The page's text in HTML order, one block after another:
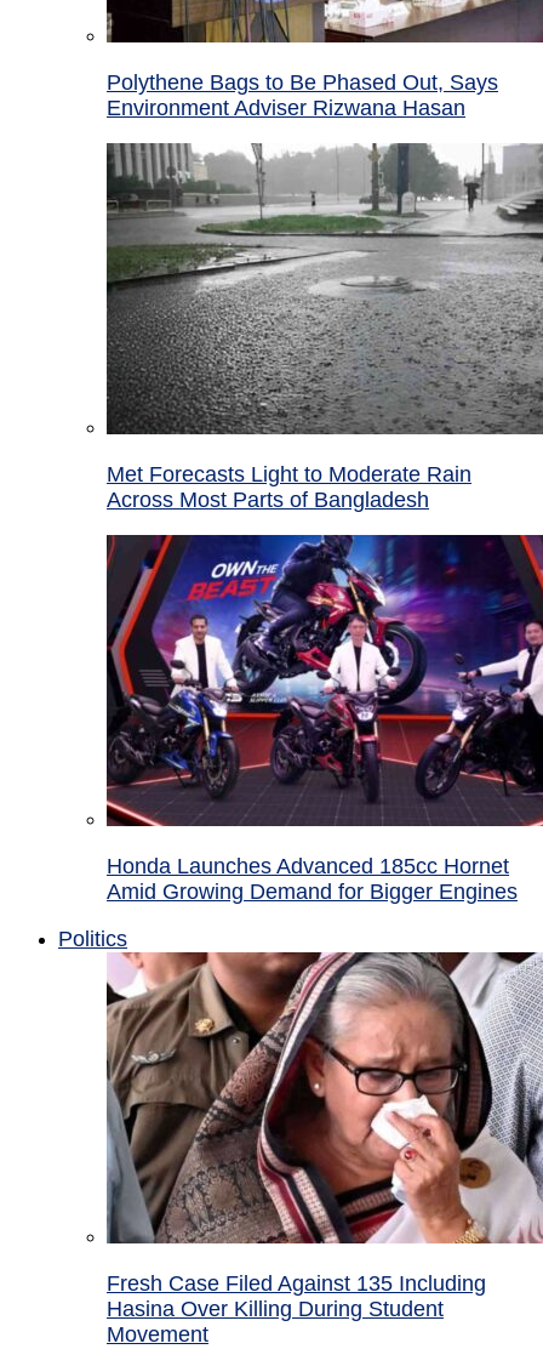
Polythene Bags to Be Phased Out, Says
Environment Adviser Rizwana Hasan
Met Forecasts Light to Moderate Rain
Across Most Parts of Bangladesh
Honda Launches Advanced 185cc Hornet
Amid Growing Demand for Bigger Engines
Politics
Fresh Case Filed Against 135 Including
Hasina Over Killing During Student
Movement